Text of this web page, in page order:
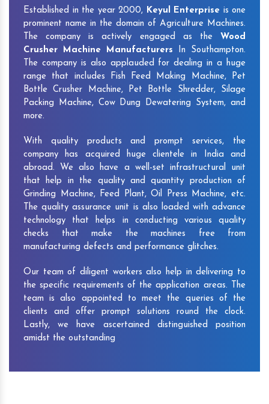
Established in the year 2000, Keyul Enterprise is one
prominent name in the domain of Agriculture Machines.
The company is actively engaged as the Wood
Crusher Machine Manufacturers In Southampton.
The company is also applauded for dealing in a huge
range that includes Fish Feed Making Machine, Pet
Bottle Crusher Machine, Pet Bottle Shredder, Silage
Packing Machine, Cow Dung Dewatering System, and
more.
With quality products and prompt services, the
company has acquired huge clientele in India and
abroad. We also have a well-set infrastructural unit
that help in the quality and quantity production of
Grinding Machine, Feed Plant, Oil Press Machine, etc.
The quality assurance unit is also loaded with advance
technology that helps in conducting various quality
checks that make the machines free from
manufacturing defects and performance glitches.
Our team of diligent workers also help in delivering to
the specific requirements of the application areas. The
team is also appointed to meet the queries of the
clients and offer prompt solutions round the clock.
Lastly, we have ascertained distinguished position
amidst the outstanding